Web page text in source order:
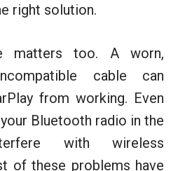
right solution.
matters too. A worn,
cable can
from working. Even
Bluetooth radio in the
with wireless
of these problems have